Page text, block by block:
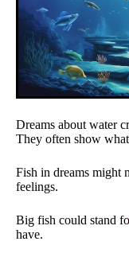
Dreams about water
They often show
Fish in dreams might
feelings.
Big fish could stand
have.